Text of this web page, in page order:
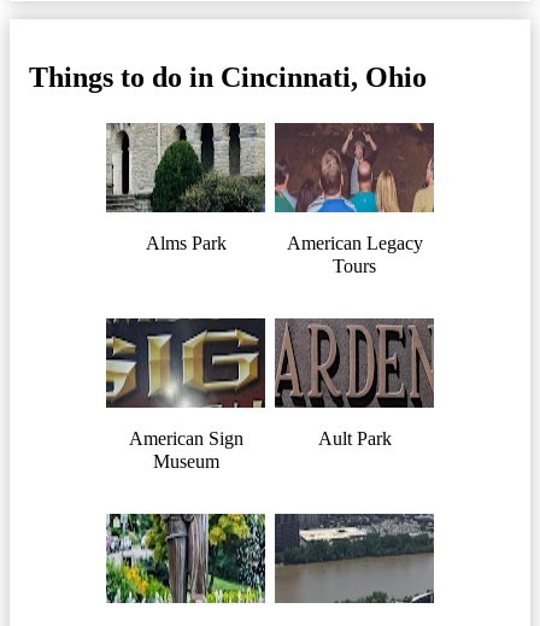
Things to do in Cincinnati, Ohio
Alms Park
American Legacy
Tours
American Sign
Museum
Ault Park